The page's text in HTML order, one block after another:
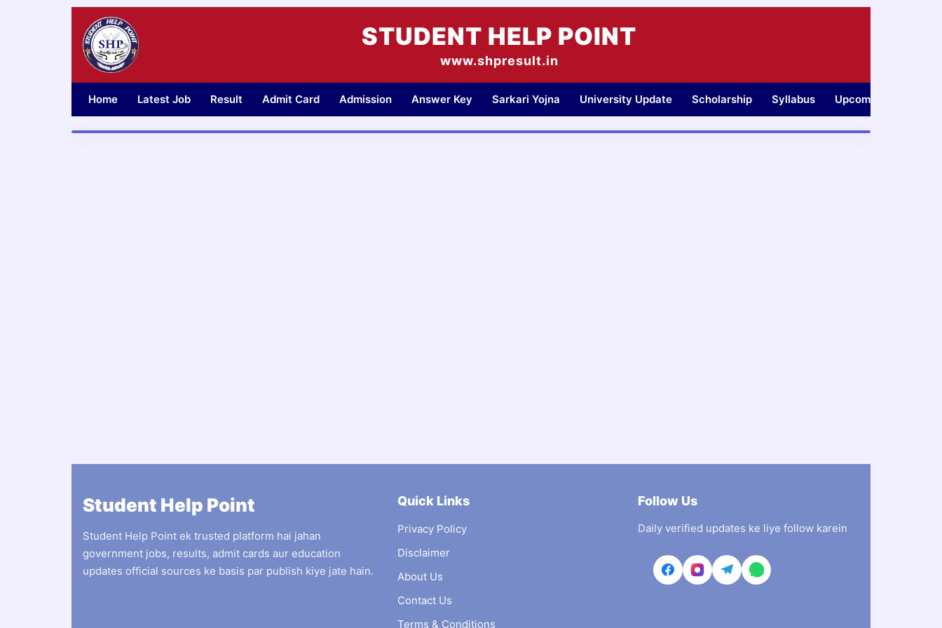
STUDENT HELP POINT
www.shpresult.in
Home Latest Job Result Admit Card Admission Answer Key Sarkari Yojna University Update Scholarship Syllabus Upcoming Jobs
Student Help Point
Student Help Point ek trusted platform hai jahan
government jobs, results, admit cards aur education
updates official sources ke basis par publish kiye jate hain.
Quick Links
Privacy Policy
Disclaimer
About Us
Contact Us
Terms & Conditions
Follow Us
Daily verified updates ke liye follow karein